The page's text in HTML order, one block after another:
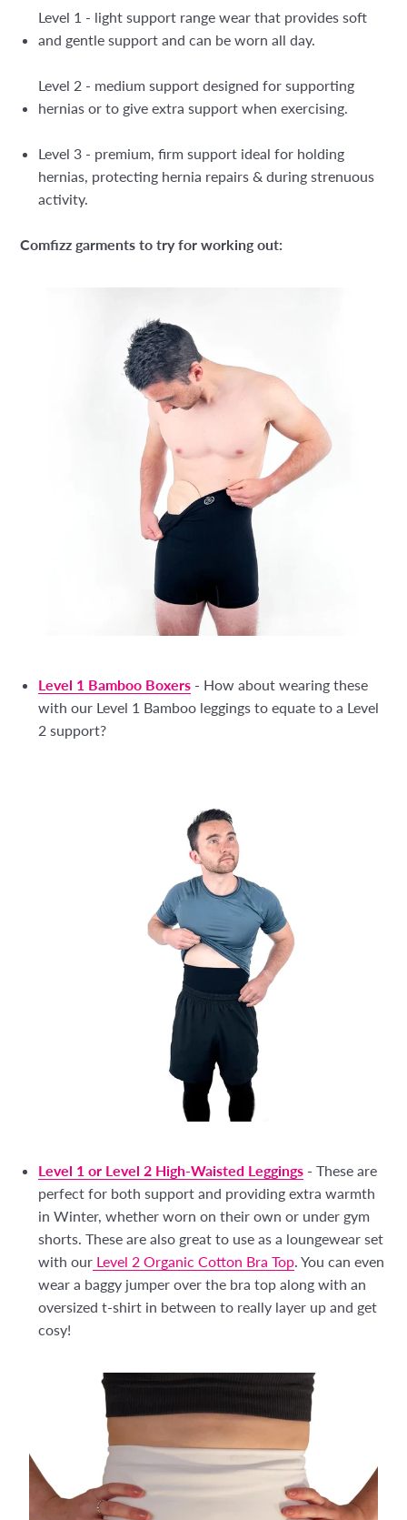
Level 1 - light support range wear that provides soft
and gentle support and can be worn all day.
Level 2 - medium support designed for supporting
hernias or to give extra support when exercising.
Level 3 - premium, firm support ideal for holding
hernias, protecting hernia repairs & during strenuous
activity.
Comfizz garments to try for working out:
Level 1 Bamboo Boxers - How about wearing these
with our Level 1 Bamboo leggings to equate to a Level
2 support?
Level 1 or Level 2 High-Waisted Leggings -These are
perfect for both support and providing extra warmth
in Winter, whether worn on their own or under gym
shorts. These are also great to use as a loungewear set
with our Level 2 Organic Cotton Bra Top. You can even
wear a baggy jumper over the bra top along with an
oversized t-shirt in between to really layer up and get
cosy!